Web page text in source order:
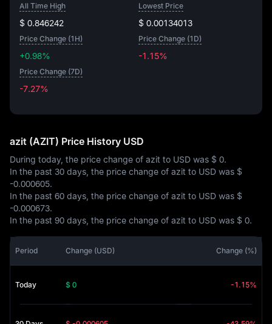
All Time High
$ 0.846242
Lowest Price
$ 0.00134013
Price Change (1H)
+0.98%
Price Change (1D)
-1.15%
Price Change (7D)
-7.27%
azit (AZIT) Price History USD
During today, the price change of azit to USD was $ 0.
In the past 30 days, the price change of azit to USD was $
-0.000605.
In the past 60 days, the price change of azit to USD was $
-0.000673.
In the past 90 days, the price change of azit to USD was $ 0.
Period Change (USD) Change (%)
Today $ 0 -1.15%